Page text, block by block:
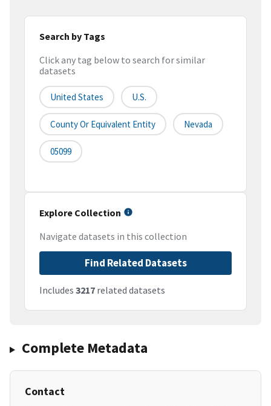
Search by Tags
Click any tag below to search for similar
datasets
United States U.S.
County Or Equivalent Entity Nevada
05099
Explore Collection
Navigate datasets in this collection
Find Related Datasets
Includes 3217 related datasets
Complete Metadata
Contact